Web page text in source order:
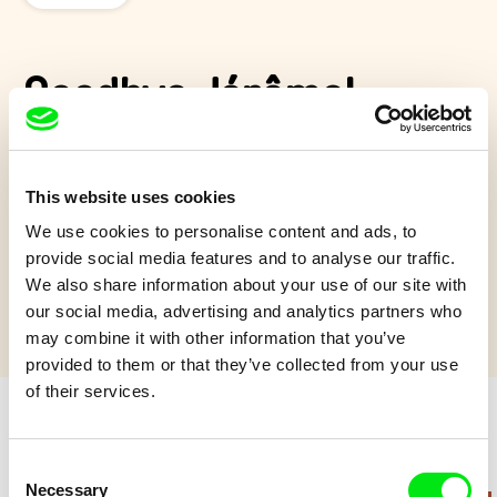
This website uses cookies
We use cookies to personalise content and ads, to
provide social media features and to analyse our traffic.
We also share information about your use of our site with
our social media, advertising and analytics partners who
may combine it with other information that you’ve
provided to them or that they’ve collected from your use
of their services.
Necessary
Goodbye Jérôme!
seems to be able to help him.
Show more